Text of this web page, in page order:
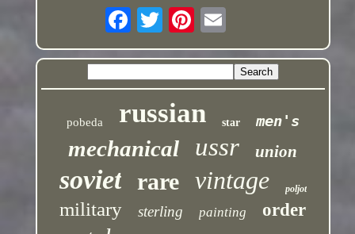
pobeda russian star men's
mechanical ussr union
soviet rare vintage poljot
military sterling painting order